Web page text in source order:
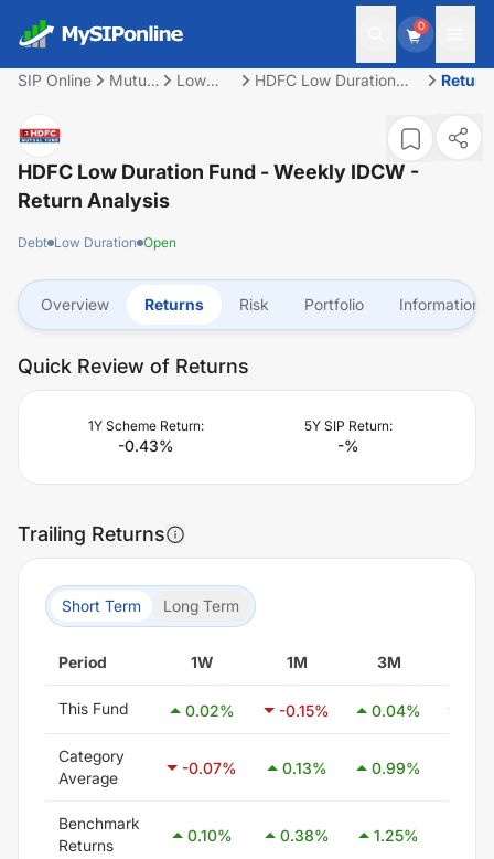
0
SIP Online
Mutual
Low
HDFC Low Duration
HDFC Low Duration Fund - Weekly IDCW -
Return Analysis
Debt Low Duration Open
Overview Returns Risk Portfolio Information
Quick Review of Returns
1Y Scheme Return:
-0.43%
5Y SIP Return:
-%
Trailing Returns
Short Term Long Term
Period 1W 1M 3M
This Fund 0.02% -0.15% 0.04%
Category
Average
-0.07% 0.13% 0.99%
Benchmark
Returns
0.10% 0.38% 1.25%